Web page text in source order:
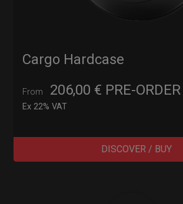
Cargo Hardcase
From 206,00 €
Ex 22% VAT
PRE-ORDER
DISCOVER / BUY